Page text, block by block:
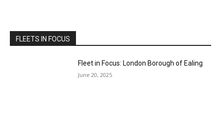
FLEETS IN FOCUS
Fleet in Focus: London Borough of Ealing
June 20, 2025